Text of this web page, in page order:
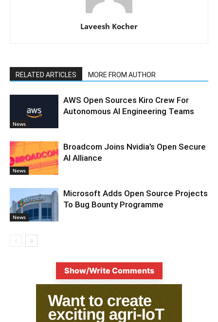
Laveesh Kocher
RELATED ARTICLES MORE FROM AUTHOR
News
AWS Open Sources Kiro Crew For
Autonomous AI Engineering Teams
News
Broadcom Joins Nvidia’s Open Secure
AI Alliance
News
Microsoft Adds Open Source Projects
To Bug Bounty Programme
Show/Write Comments